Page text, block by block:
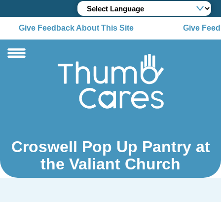
Give Feedback About This Site Give
Croswell Pop Up Pantry at
the Valiant Church